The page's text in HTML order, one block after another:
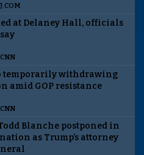
at Delaney Hall, officials
say
CNN
temporarily withdrawing
amid GOP resistance
CNN
Blanche postponed in
as Trump’s attorney